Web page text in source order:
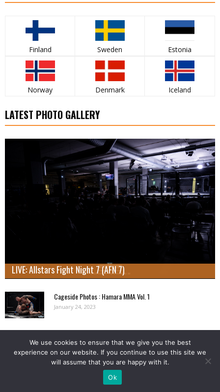
Finland Sweden Estonia
Norway Denmark Iceland
LATEST PHOTO GALLERY
LIVE: Allstars Fight Night 7 (AFN 7)
Cageside Photos : Hamara MMA Vol. 1
January 24, 2023
Cageside Photos: Markus Rytöhonka vs. Konmon Deh at Cage
56
January 24, 2023
Load more
We use cookies to ensure that we give you the best
experience on our website. If you continue to use this site we
will assume that you are happy with it.
Ok